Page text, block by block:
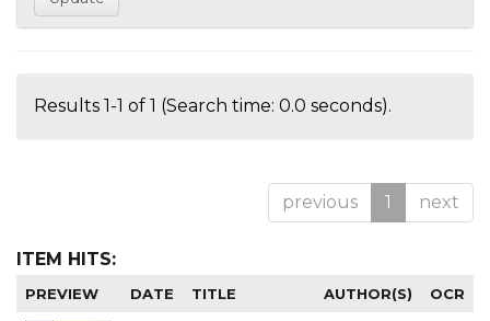
Results 1-1 of 1 (Search time: 0.0 seconds).
previous 1 next
ITEM HITS:
PREVIEW DATE TITLE AUTHOR(S) OCR